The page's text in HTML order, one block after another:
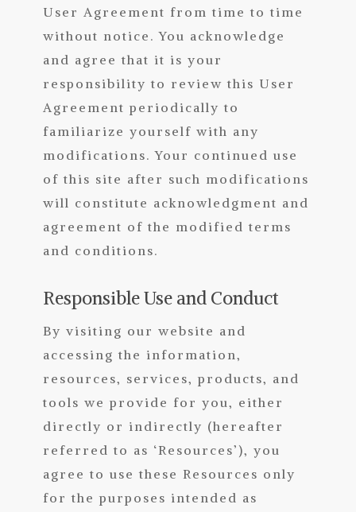
User Agreement from time to time
without notice. You acknowledge
and agree that it is your
responsibility to review this User
Agreement periodically to
familiarize yourself with any
modifications. Your continued use
of this site after such modifications
will constitute acknowledgment and
agreement of the modified terms
and conditions.
Responsible Use and Conduct
By visiting our website and
accessing the information,
resources, services, products, and
tools we provide for you, either
directly or indirectly (hereafter
referred to as ‘Resources’), you
agree to use these Resources only
for the purposes intended as